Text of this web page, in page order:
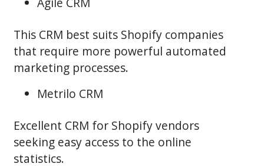
This CRM best suits Shopify companies
that require more powerful automated
marketing processes.
Metrilo CRM
Excellent CRM for Shopify vendors
seeking easy access to the online
statistics.